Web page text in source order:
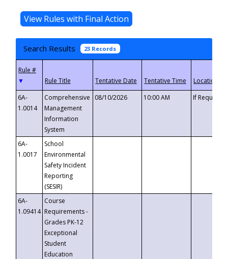
Search Results 23 Records
▼
6A-
1.0014
Comprehensive
Management
Information
System
08/10/2026 10:00 AM If
6A-
1.0017
School
Environmental
Safety Incident
Reporting
(SESIR)
6A-
1.09414
Course
Requirements -
Grades PK-12
Exceptional
Student
Education